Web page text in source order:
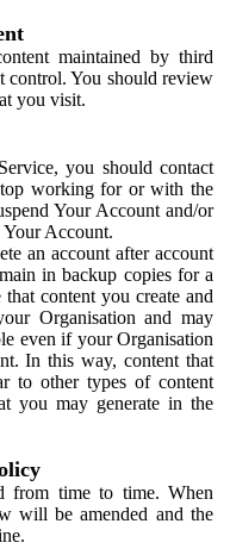
maintained by third
control. You should review
you visit.
you should contact
working for or with the
Your Account and/or
Account.
an account after account
in backup copies for a
content you create and
Organisation and may
even if your Organisation
In this way, content that
to other types of content
you may generate in the
from time to time. When
will be amended and the